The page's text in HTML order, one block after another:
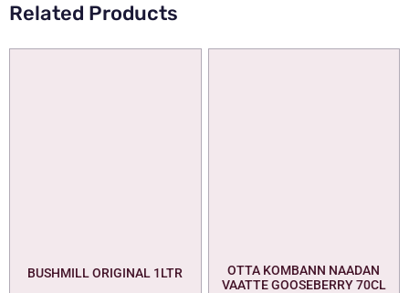
Related Products
BUSHMILL ORIGINAL 1LTR
OTTA KOMBANN NAADAN
VAATTE GOOSEBERRY 70CL